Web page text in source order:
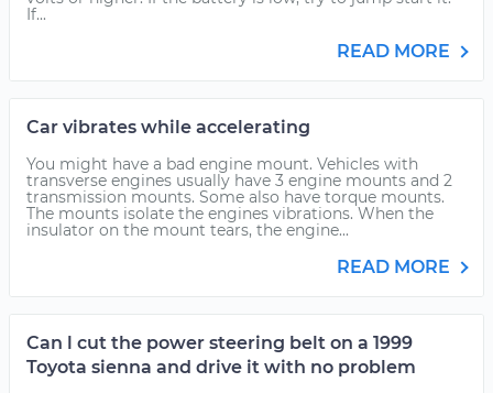
If...
READ MORE
Car vibrates while accelerating
You might have a bad engine mount. Vehicles with
transverse engines usually have 3 engine mounts and 2
transmission mounts. Some also have torque mounts.
The mounts isolate the engines vibrations. When the
insulator on the mount tears, the engine...
READ MORE
Can l cut the power steering belt on a 1999
Toyota sienna and drive it with no problem